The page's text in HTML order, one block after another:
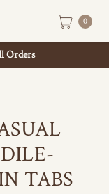
Orders
0
TABS